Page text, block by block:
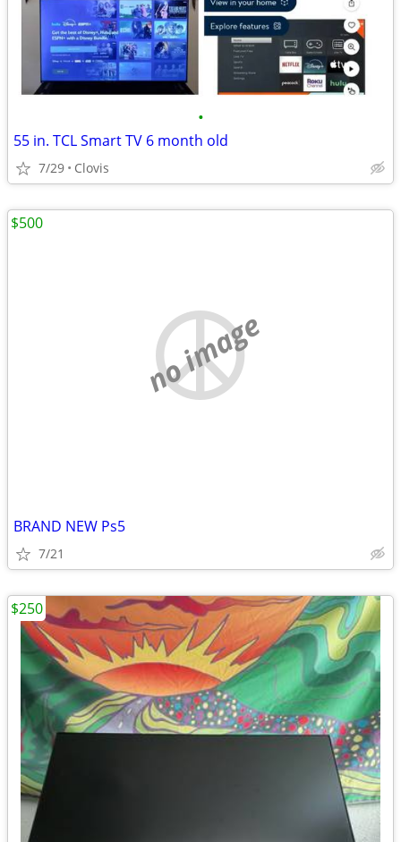
•
55 in. TCL Smart TV 6 month old
7/29 Clovis
no image
BRAND NEW Ps5
7/21
$500
$250